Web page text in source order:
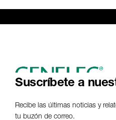
Webshop
Suscríbete a
Recibe las últimas noticias y
tu buzón de correo.